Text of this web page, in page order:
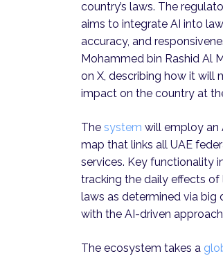
country’s laws. The
aims to integrate AI into
accuracy, and
Mohammed bin Rashid Al
on X, describing how it will
impact on the country at
The system will employ an
map that links all UAE
services. Key functionality
tracking the daily effects
laws as determined via big
with the AI-driven
The ecosystem takes a